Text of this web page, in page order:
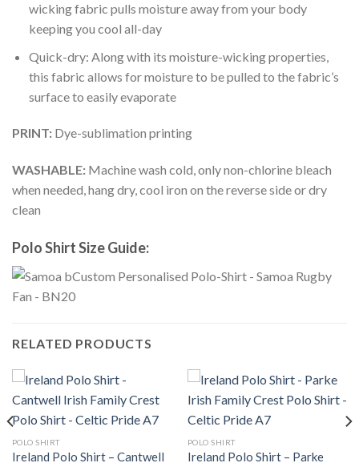
wicking fabric pulls moisture away from your body
keeping you cool all-day
Quick-dry: Along with its moisture-wicking properties,
this fabric allows for moisture to be pulled to the fabric’s
surface to easily evaporate
PRINT: Dye-sublimation printing
WASHABLE: Machine wash cold, only non-chlorine bleach
when needed, hang dry, cool iron on the reverse side or dry
clean
Polo Shirt Size Guide:
RELATED PRODUCTS
POLO SHIRT
Ireland Polo Shirt – Cantwell
POLO SHIRT
Ireland Polo Shirt – Parke